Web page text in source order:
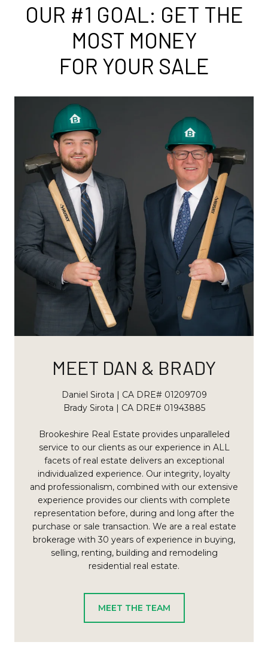
OUR #1 GOAL: GET THE
MOST MONEY
FOR YOUR SALE
MEET DAN & BRADY
Daniel Sirota | CA DRE# 01209709
Brady Sirota | CA DRE# 01943885
Brookeshire Real Estate provides unparalleled
service to our clients as our experience in ALL
facets of real estate delivers an exceptional
individualized experience. Our integrity, loyalty
and professionalism, combined with our extensive
experience provides our clients with complete
representation before, during and long after the
purchase or sale transaction. We are a real estate
brokerage with 30 years of experience in buying,
selling, renting, building and remodeling
residential real estate.
MEET THE TEAM